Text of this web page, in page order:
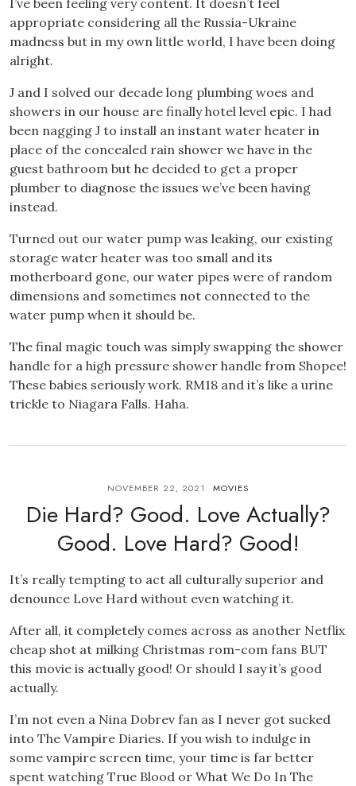
I’ve been feeling very content. It doesn’t feel
appropriate considering all the Russia-Ukraine
madness but in my own little world, I have been doing
alright.
J and I solved our decade long plumbing woes and
showers in our house are finally hotel level epic. I had
been nagging J to install an instant water heater in
place of the concealed rain shower we have in the
guest bathroom but he decided to get a proper
plumber to diagnose the issues we’ve been having
instead.
Turned out our water pump was leaking, our existing
storage water heater was too small and its
motherboard gone, our water pipes were of random
dimensions and sometimes not connected to the
water pump when it should be.
The final magic touch was simply swapping the shower
handle for a high pressure shower handle from Shopee!
These babies seriously work. RM18 and it’s like a urine
trickle to Niagara Falls. Haha.
NOVEMBER 22, 2021 MOVIES
Die Hard? Good. Love Actually?
Good. Love Hard? Good!
It’s really tempting to act all culturally superior and
denounce Love Hard without even watching it.
After all, it completely comes across as another Netflix
cheap shot at milking Christmas rom-com fans BUT
this movie is actually good! Or should I say it’s good
actually.
I’m not even a Nina Dobrev fan as I never got sucked
into The Vampire Diaries. If you wish to indulge in
some vampire screen time, your time is far better
spent watching True Blood or What We Do In The